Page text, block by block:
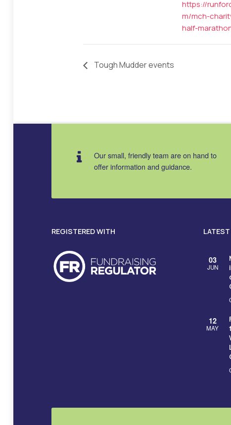
https://
m/mch-
half-
Tough Mudder events
Our small, friendly team are on hand to
offer information and guidance.
REGISTERED WITH
03
JUN
12
MAY